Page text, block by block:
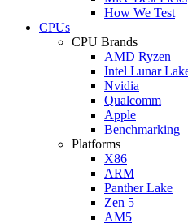
How We Test
CPUs
CPU Brands
AMD Ryzen
Intel Lunar
Nvidia
Qualcomm
Apple
Benchmarking
Platforms
X86
ARM
Panther Lake
Zen 5
AM5